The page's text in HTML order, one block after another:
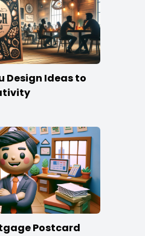
Design Ideas to
Postcard